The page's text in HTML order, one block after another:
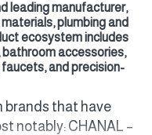
leading manufacturer,
plumbing and
ecosystem includes
accessories,
and precision-
brands that have
notably: CHANAL –